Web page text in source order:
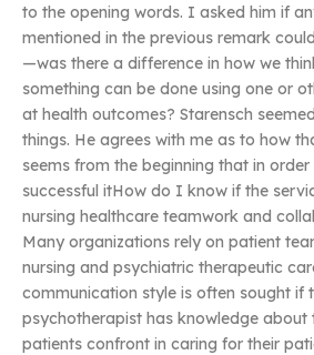
to the opening words. I asked him if
mentioned in the previous remark
—was there a difference in how we
something can be done using one or
at health outcomes? Starensch
things. He agrees with me as to how
seems from the beginning that in
successful itHow do I know if the
nursing healthcare teamwork and
Many organizations rely on patient
nursing and psychiatric therapeutic
communication style is often sought if
psychotherapist has knowledge
patients confront in caring for their